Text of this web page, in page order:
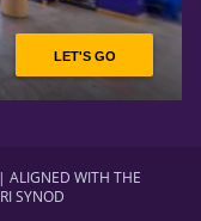
ALIGNED WITH THE
SYNOD